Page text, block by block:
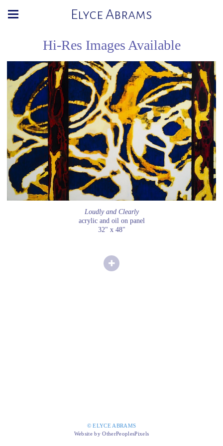
Elyce Abrams
Hi-Res Images Available
Loudly and Clearly
acrylic and oil on panel
32" x 48"
© ELYCE ABRAMS
Website by OtherPeoplesPixels